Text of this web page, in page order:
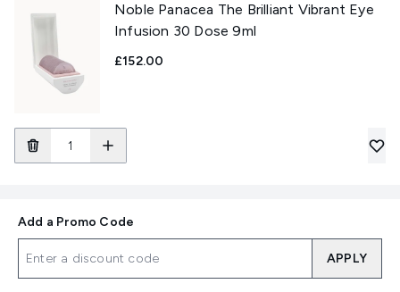
Noble Panacea The Brilliant Vibrant Eye
Infusion 30 Dose 9ml
£152.00
Add a Promo Code
APPLY